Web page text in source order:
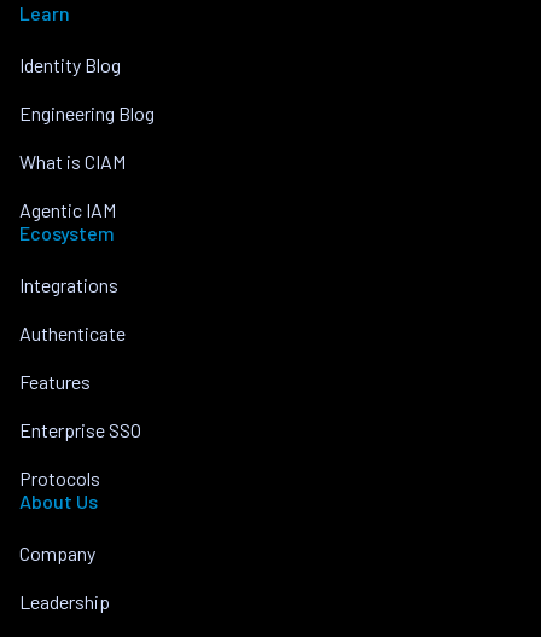
Learn
Identity Blog
Engineering Blog
What is CIAM
Agentic IAM
Ecosystem
Integrations
Authenticate
Features
Enterprise SSO
Protocols
About Us
Company
Leadership